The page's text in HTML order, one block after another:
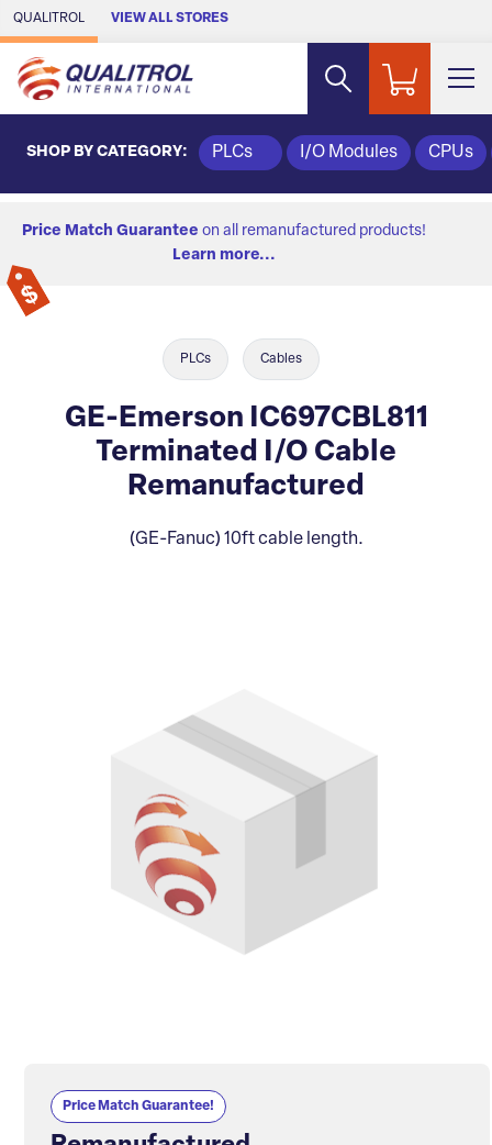
Skip to Main Content
QUALITROL VIEW ALL STORES
SHOP BY CATEGORY: PLCs I/O Modules CPUs
Price Match Guarantee on all remanufactured products!
Learn more...
PLCs Cables
GE-Emerson IC697CBL811
Terminated I/O Cable
Remanufactured
(GE-Fanuc) 10ft cable length.
Price Match Guarantee!